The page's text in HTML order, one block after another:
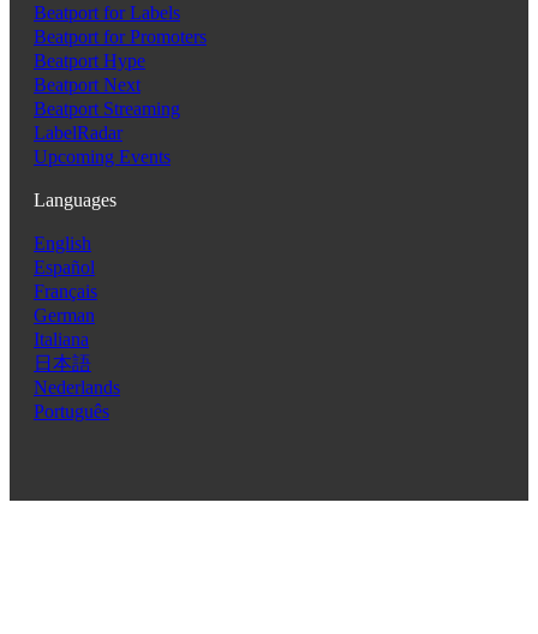
Beatport for Labels
Beatport for Promoters
Beatport Hype
Beatport Next
Beatport Streaming
LabelRadar
Upcoming Events
Languages
English
Español
Français
German
Italiana
日本語
Nederlands
Português